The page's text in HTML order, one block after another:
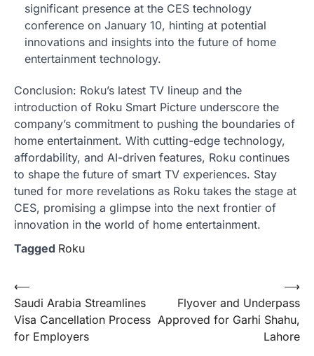
significant presence at the CES technology
conference on January 10, hinting at potential
innovations and insights into the future of home
entertainment technology.
Conclusion: Roku’s latest TV lineup and the
introduction of Roku Smart Picture underscore the
company’s commitment to pushing the boundaries of
home entertainment. With cutting-edge technology,
affordability, and AI-driven features, Roku continues
to shape the future of smart TV experiences. Stay
tuned for more revelations as Roku takes the stage at
CES, promising a glimpse into the next frontier of
innovation in the world of home entertainment.
Tagged Roku
Post
navigation
⟵
Saudi Arabia Streamlines
Visa Cancellation Process
for Employers
Flyover and Underpass
Approved for Garhi Shahu,
Lahore
⟶